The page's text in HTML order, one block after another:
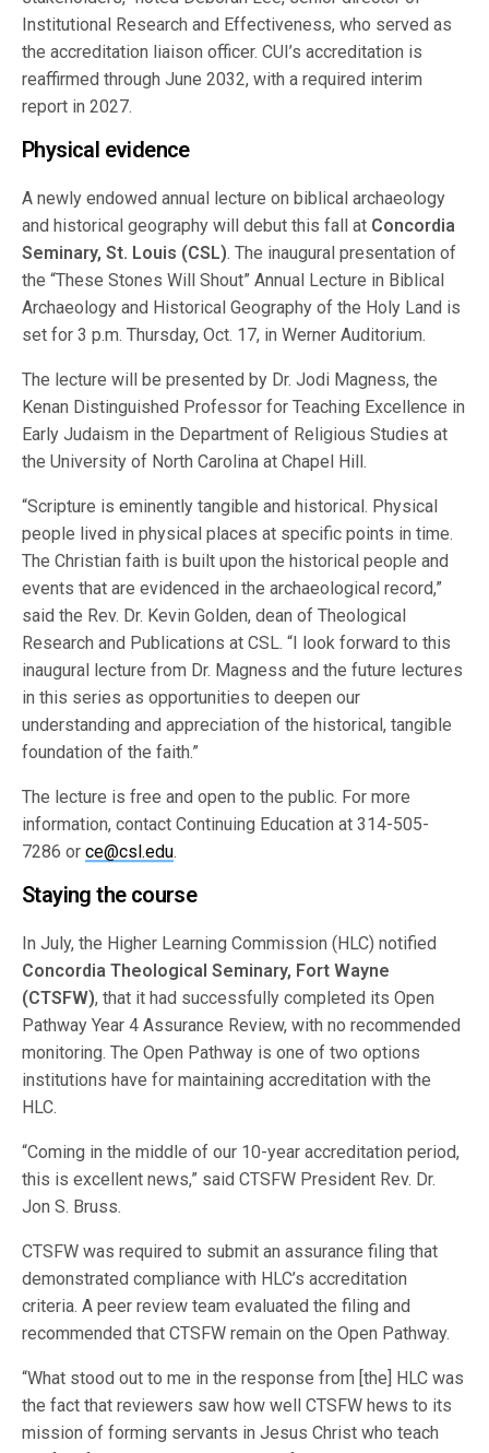
Institutional Research and Effectiveness, who served as
the accreditation liaison officer. CUI’s accreditation is
reaffirmed through June 2032, with a required interim
report in 2027.
Physical evidence
A newly endowed annual lecture on biblical archaeology
and historical geography will debut this fall at Concordia
Seminary, St. Louis (CSL). The inaugural presentation of
the “These Stones Will Shout” Annual Lecture in Biblical
Archaeology and Historical Geography of the Holy Land is
set for 3 p.m. Thursday, Oct. 17, in Werner Auditorium.
The lecture will be presented by Dr. Jodi Magness, the
Kenan Distinguished Professor for Teaching Excellence in
Early Judaism in the Department of Religious Studies at
the University of North Carolina at Chapel Hill.
“Scripture is eminently tangible and historical. Physical
people lived in physical places at specific points in time.
The Christian faith is built upon the historical people and
events that are evidenced in the archaeological record,”
said the Rev. Dr. Kevin Golden, dean of Theological
Research and Publications at CSL. “I look forward to this
inaugural lecture from Dr. Magness and the future lectures
in this series as opportunities to deepen our
understanding and appreciation of the historical, tangible
foundation of the faith.”
The lecture is free and open to the public. For more
information, contact Continuing Education at 314-505-
7286 orce@csl.edu.
Staying the course
In July, the Higher Learning Commission (HLC) notified
Concordia Theological Seminary, Fort Wayne
(CTSFW), that it had successfully completed its Open
Pathway Year 4 Assurance Review, with no recommended
monitoring. The Open Pathway is one of two options
institutions have for maintaining accreditation with the
HLC.
“Coming in the middle of our 10-year accreditation period,
this is excellent news,” said CTSFW President Rev. Dr.
Jon S. Bruss.
CTSFW was required to submit an assurance filing that
demonstrated compliance with HLC’s accreditation
criteria. A peer review team evaluated the filing and
recommended that CTSFW remain on the Open Pathway.
“What stood out to me in the response from [the] HLC was
the fact that reviewers saw how well CTSFW hews to its
mission of forming servants in Jesus Christ who teach